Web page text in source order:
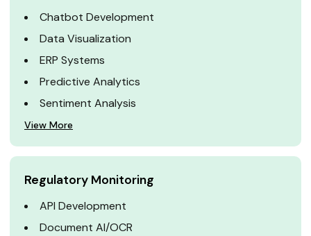
Chatbot Development
Data Visualization
ERP Systems
Predictive Analytics
Sentiment Analysis
View More
Regulatory Monitoring
API Development
Document AI/OCR